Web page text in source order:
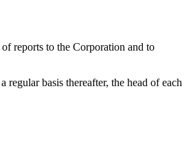
reports to the Corporation and to
regular basis thereafter, the head of each